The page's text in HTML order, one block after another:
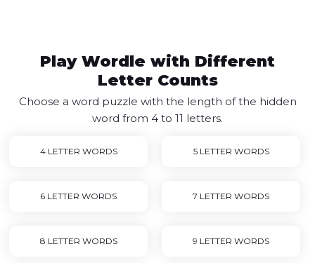
Play Wordle with Different
Letter Counts
Choose a word puzzle with the length of the hidden
word from 4 to 11 letters.
4 LETTER WORDS 5 LETTER WORDS
6 LETTER WORDS 7 LETTER WORDS
8 LETTER WORDS 9 LETTER WORDS